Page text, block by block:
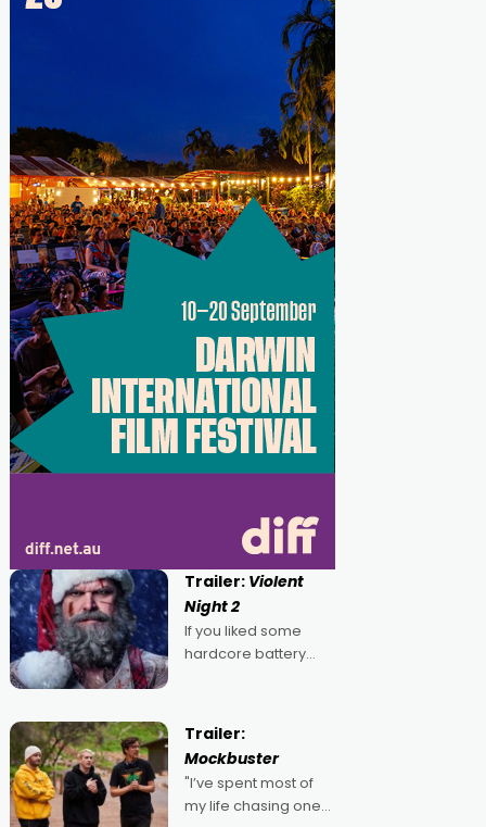
Trailer: Violent
Night 2
If you liked some
hardcore battery
2022's Violent Night
was likely your kind of
Christmas bon-bon.
David Harbour's
arse-kicking Santa
Trailer:
Mockbuster
"I’ve spent most of
my life chasing one